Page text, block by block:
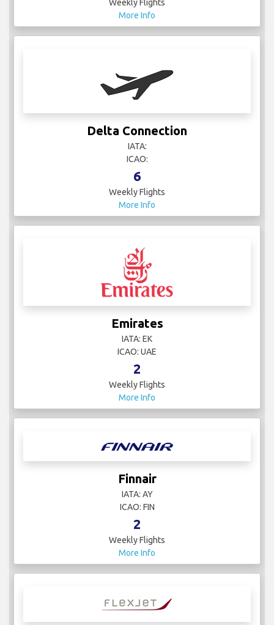
Weekly Flights
More Info
Delta Connection
IATA:
ICAO:
6
Weekly Flights
More Info
Emirates
IATA: EK
ICAO: UAE
2
Weekly Flights
More Info
Finnair
IATA: AY
ICAO: FIN
2
Weekly Flights
More Info